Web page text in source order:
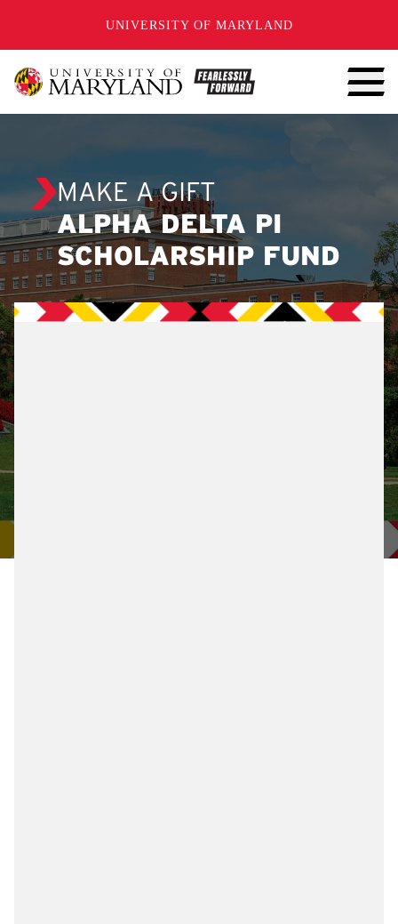
UNIVERSITY OF MARYLAND
MAKE A GIFT
ALPHA DELTA PI
SCHOLARSHIP FUND